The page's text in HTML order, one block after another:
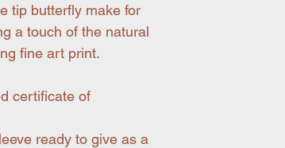
tip butterfly make for
a touch of the natural
fine art print.
certificate of
ready to give as a